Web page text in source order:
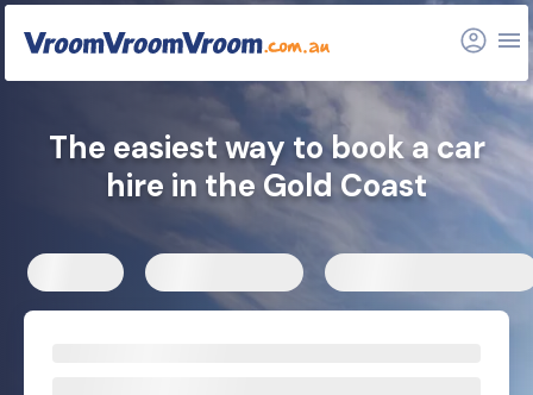
Related articles
The easiest way to book a car
hire in the Gold Coast